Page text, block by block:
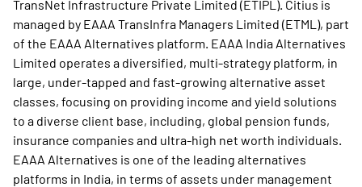
TransNet Infrastructure Private Limited (ETIPL). Citius is
managed by EAAA TransInfra Managers Limited (ETML), part
of the EAAA Alternatives platform. EAAA India Alternatives
Limited operates a diversified, multi-strategy platform, in
large, under-tapped and fast-growing alternative asset
classes, focusing on providing income and yield solutions
to a diverse client base, including, global pension funds,
insurance companies and ultra-high net worth individuals.
EAAA Alternatives is one of the leading alternatives
platforms in India, in terms of assets under management